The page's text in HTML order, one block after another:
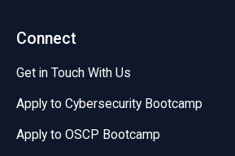
Connect
Get in Touch With Us
Apply to Cybersecurity Bootcamp
Apply to OSCP Bootcamp